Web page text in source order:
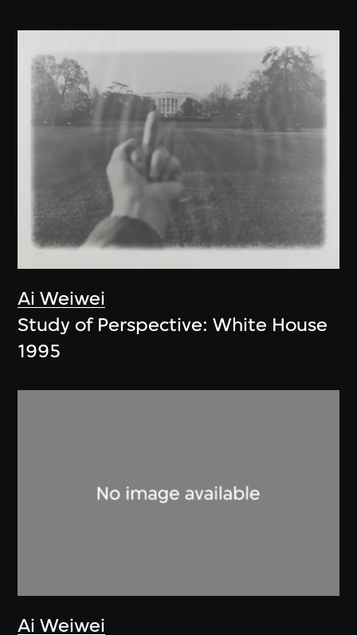
Ai Weiwei
Study of Perspective: White House
1995
Ai Weiwei